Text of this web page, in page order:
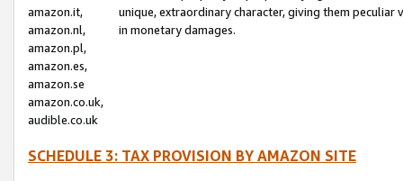
amazon.it,
amazon.nl,
amazon.pl,
amazon.es,
amazon.se
amazon.co.uk,
audible.co.uk
unique, extraordinary character, giving them
in monetary damages.
SCHEDULE 3: TAX PROVISION BY AMAZON SITE